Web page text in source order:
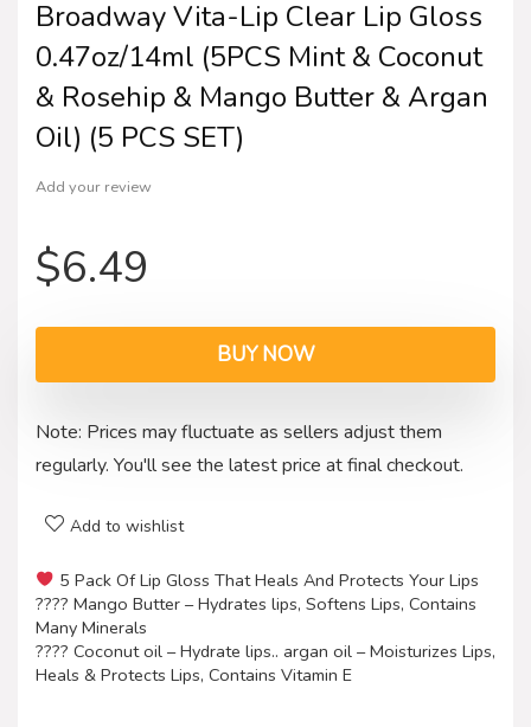
Broadway Vita-Lip Clear Lip Gloss
0.47oz/14ml (5PCS Mint & Coconut
& Rosehip & Mango Butter & Argan
Oil) (5 PCS SET)
Add your review
$6.49
BUY NOW
Note: Prices may fluctuate as sellers adjust them
regularly. You'll see the latest price at final checkout.
Add to wishlist
5 Pack Of Lip Gloss That Heals And Protects Your Lips
???? Mango Butter – Hydrates lips, Softens Lips, Contains
Many Minerals
???? Coconut oil – Hydrate lips.. argan oil – Moisturizes Lips,
Heals & Protects Lips, Contains Vitamin E